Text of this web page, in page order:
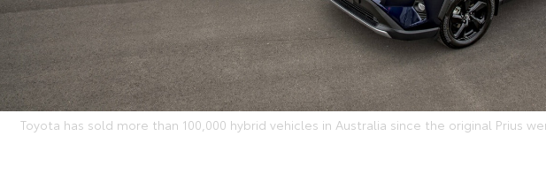
Toyota has sold more than 100,000 hybrid vehicles in Australia since the original Prius